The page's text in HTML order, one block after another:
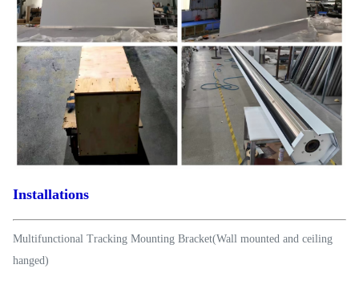
Installations
Multifunctional Tracking Mounting Bracket(Wall mounted and ceiling
hanged)